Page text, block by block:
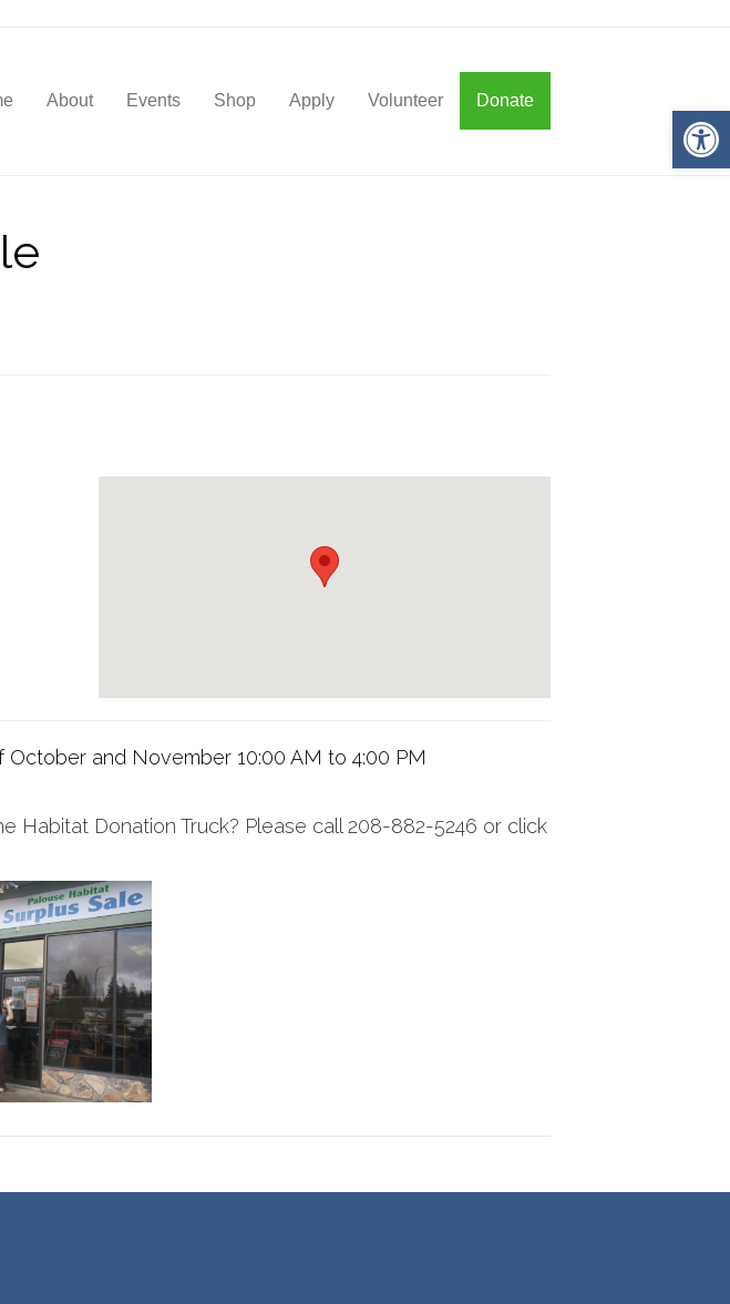
About Events Shop Apply Volunteer Donate
and November 10:00 AM to 4:00 PM
Habitat Donation Truck? Please call 208-882-5246 or click